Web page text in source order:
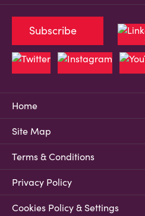
Home
Site Map
Terms & Conditions
Privacy Policy
Cookies Policy & Settings
Subscribe